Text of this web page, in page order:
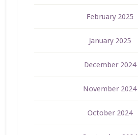
February 2025
January 2025
December 2024
November 2024
October 2024